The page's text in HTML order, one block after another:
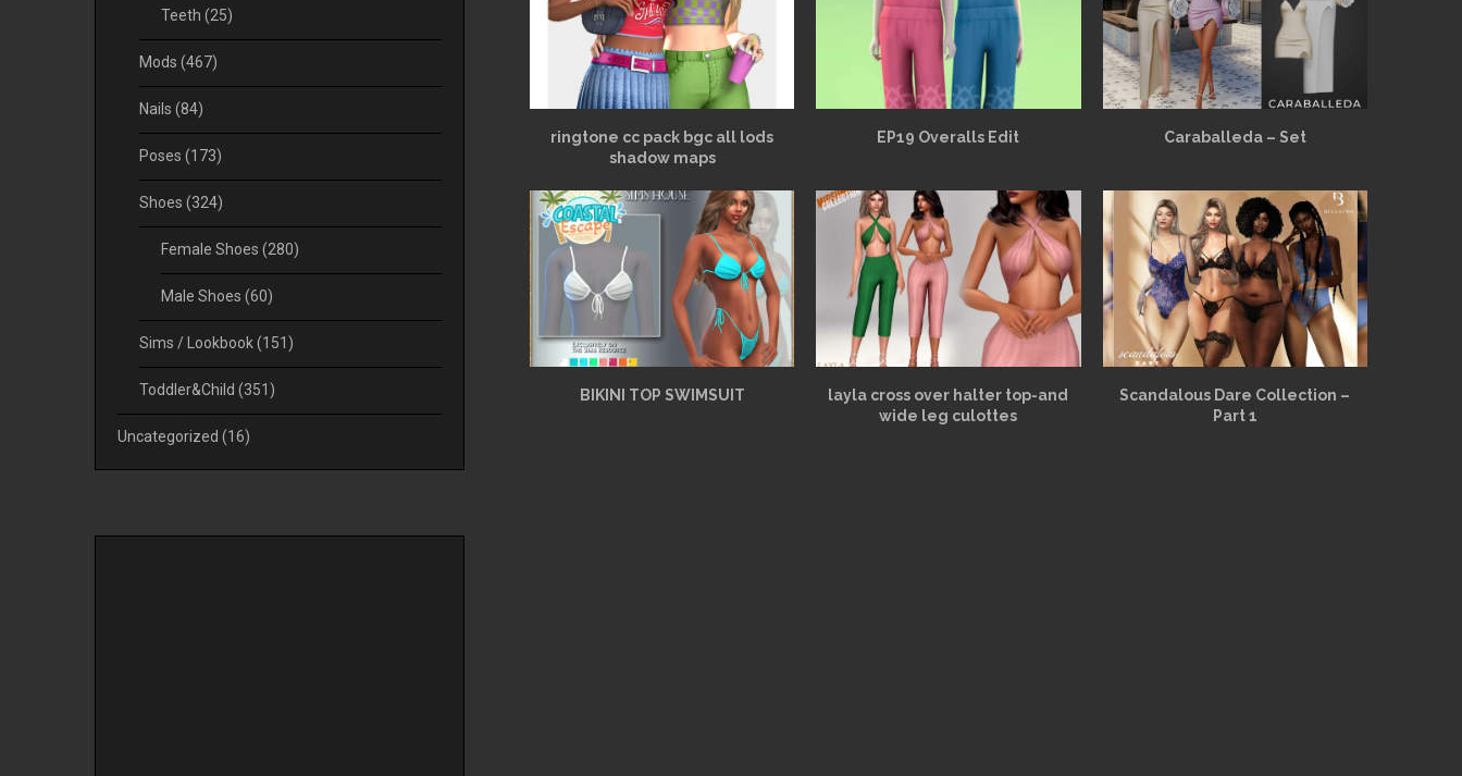
ringtone cc pack bgc all lods
shadow maps
EP19 Overalls Edit Caraballeda – Set
BIKINI TOP SWIMSUIT
layla cross over halter top-and
wide leg culottes
Scandalous Dare Collection –
Part 1
Teeth (25)
Mods (467)
Nails (84)
Poses (173)
Shoes (324)
Female Shoes (280)
Male Shoes (60)
Sims / Lookbook(151)
Toddler&Child (351)
Uncategorized (16)